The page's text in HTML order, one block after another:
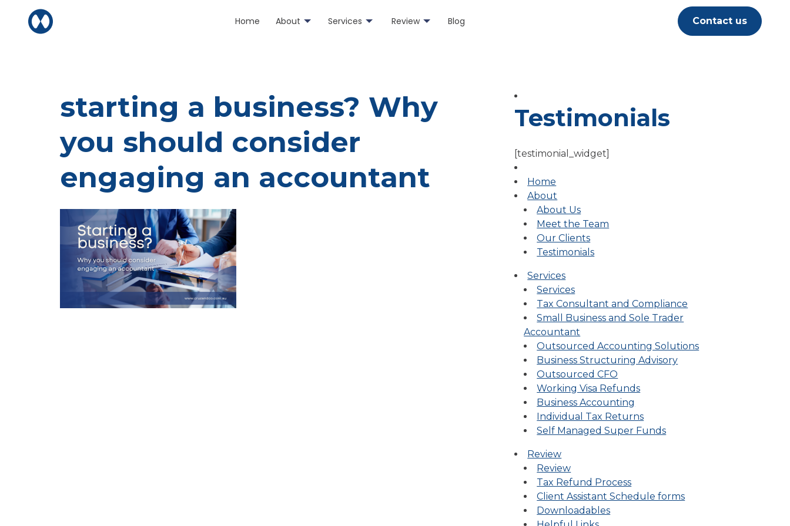
Skip to content
Home About Services Review Blog Contact us
starting a business? Why
you should consider
engaging an accountant
Testimonials
[testimonial_widget]
Home
About
About Us
Meet the Team
Our Clients
Testimonials
Services
Services
Tax Consultant and Compliance
Small Business and Sole Trader
Accountant
Outsourced Accounting Solutions
Business Structuring Advisory
Outsourced CFO
Working Visa Refunds
Business Accounting
Individual Tax Returns
Self Managed Super Funds
Review
Review
Tax Refund Process
Client Assistant Schedule forms
Downloadables